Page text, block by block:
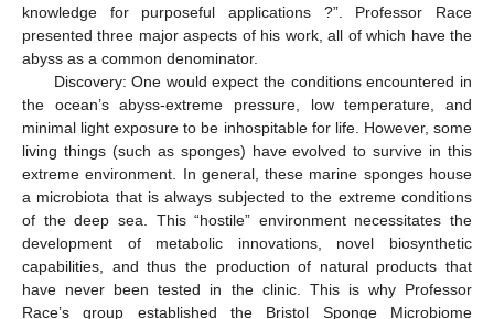
knowledge for purposeful applications ?”. Professor Race
presented three major aspects of his work, all of which have the
abyss as a common denominator.
Discovery: One would expect the conditions encountered in
the ocean’s abyss-extreme pressure, low temperature, and
minimal light exposure to be inhospitable for life. However, some
living things (such as sponges) have evolved to survive in this
extreme environment. In general, these marine sponges house
a microbiota that is always subjected to the extreme conditions
of the deep sea. This “hostile” environment necessitates the
development of metabolic innovations, novel biosynthetic
capabilities, and thus the production of natural products that
have never been tested in the clinic. This is why Professor
Race’s group established the Bristol Sponge Microbiome